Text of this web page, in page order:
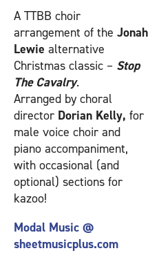
A TTBB choir
arrangement of the Jonah
Lewie alternative
Christmas classic – Stop
The Cavalry.
Arranged by choral
director Dorian Kelly, for
male voice choir and
piano accompaniment,
with occasional (and
optional) sections for
kazoo!
Modal Music @
sheetmusicplus.com